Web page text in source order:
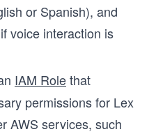
or Spanish), and
voice interaction is
IAM Rolethat
permissions for Lex
AWS services, such